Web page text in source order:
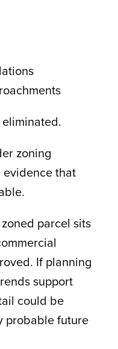
zoning
evidence that
parcel sits
If planning
support
could be
probable future